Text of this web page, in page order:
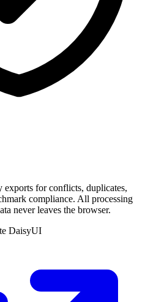
for conflicts, duplicates,
compliance. All processing
never leaves the browser.
DaisyUI